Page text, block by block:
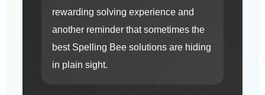
rewarding solving experience and
another reminder that sometimes the
best Spelling Bee solutions are hiding
in plain sight.